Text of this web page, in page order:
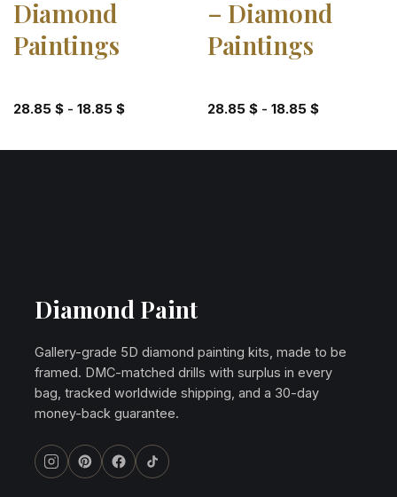
Diamond
Paintings
28.85 $- 18.85 $
– Diamond
Paintings
28.85 $- 18.85 $
Diamond Paint
Gallery-grade 5D diamond painting kits, made to be
framed. DMC-matched drills with surplus in every
bag, tracked worldwide shipping, and a 30-day
money-back guarantee.